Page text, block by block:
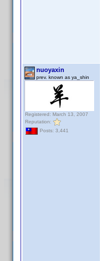
nuoyaxin
prev. known as ya_shin
Registered: March 13, 2007
Reputation:
Posts: 3,441